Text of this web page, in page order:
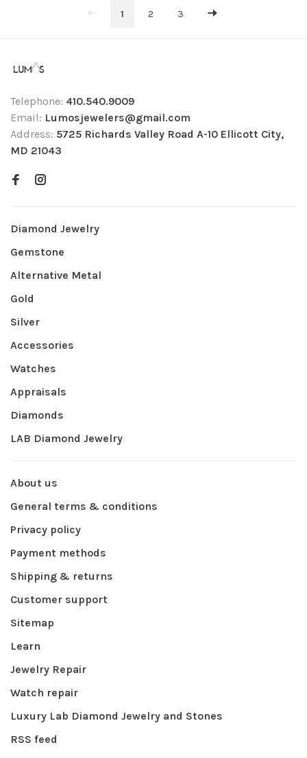
1 2 3
Telephone: 410.540.9009
Email: Lumosjewelers@gmail.com
Address: 5725 Richards Valley Road A-10 Ellicott City,
MD 21043
Diamond Jewelry
Gemstone
Alternative Metal
Gold
Silver
Accessories
Watches
Appraisals
Diamonds
LAB Diamond Jewelry
About us
General terms & conditions
Privacy policy
Payment methods
Shipping & returns
Customer support
Sitemap
Learn
Jewelry Repair
Watch repair
Luxury Lab Diamond Jewelry and Stones
RSS feed